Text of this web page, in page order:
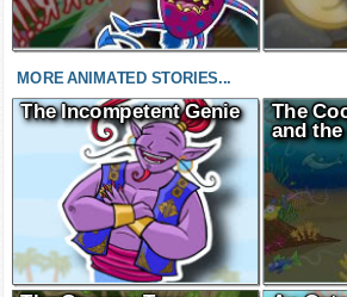
MORE ANIMATED STORIES...
The Incompetent Genie
The
and the